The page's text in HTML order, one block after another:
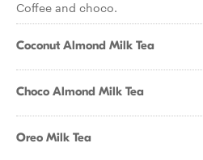
Coffee and choco.
Coconut Almond Milk Tea
Choco Almond Milk Tea
Oreo Milk Tea